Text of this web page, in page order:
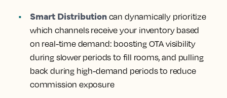
Smart Distributioncan dynamically prioritize
which channels receive your inventory based
on real-time demand: boosting OTA visibility
during slower periods to fill rooms, and pulling
back during high-demand periods to reduce
commission exposure